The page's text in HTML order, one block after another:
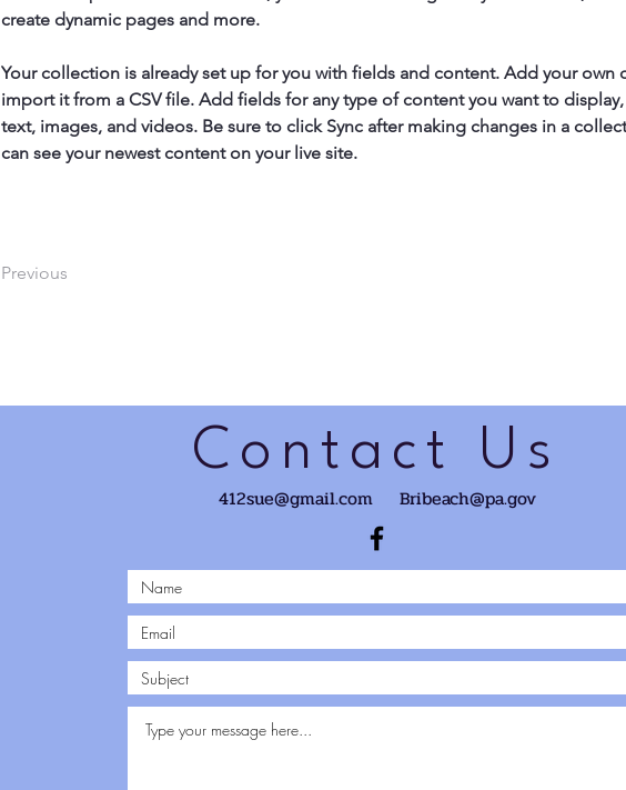
create dynamic pages and more.
Your collection is already set up for you with fields and content. Add your own
import it from a CSV file. Add fields for any type of content you want to
text, images, and videos. Be sure to click Sync after making changes in a
can see your newest content on your live site.
Previous
Contact Us
412sue@gmail.com Bribeach@pa.gov